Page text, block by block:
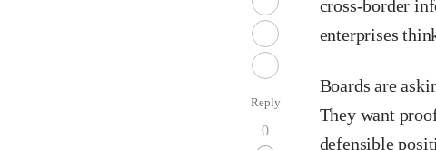
cross-border
enterprises
Boards are
They want
defensible
Reply
0